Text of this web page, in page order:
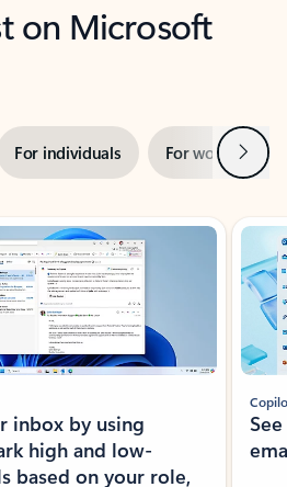
on Microsoft
For individuals For work Next
inbox by using
high and low-
based on your role,